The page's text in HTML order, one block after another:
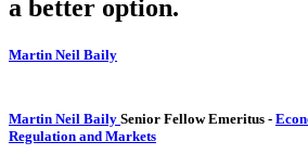
a better option.
Martin Neil Baily
Martin Neil Baily Senior Fellow Emeritus -
Regulation and Markets